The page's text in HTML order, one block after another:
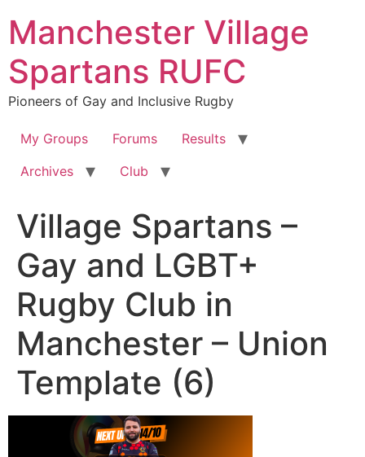
content
Manchester Village
Spartans RUFC
Pioneers of Gay and Inclusive Rugby
My Groups Forums
Results
Archives
Club
Village Spartans –
Gay and LGBT+
Rugby Club in
Manchester – Union
Template (6)